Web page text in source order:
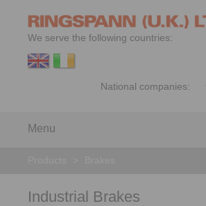
We serve the following countries:
Menu
Industrial Brakes